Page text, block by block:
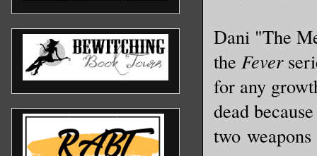
Dani "The
the Fever
for any
dead
two